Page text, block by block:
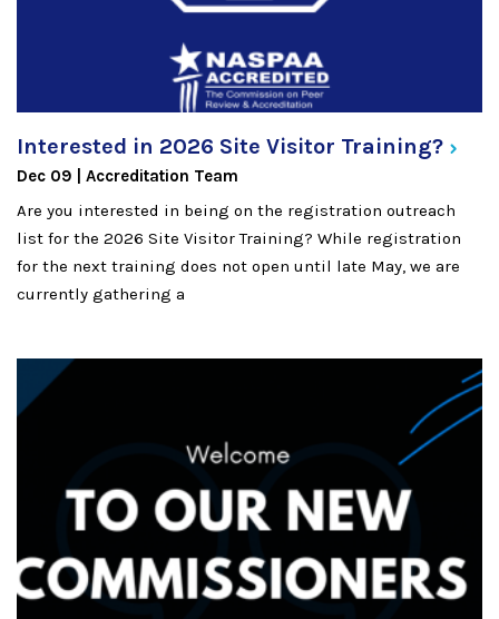
Interested in 2026 Site Visitor Training?
Dec 09
Accreditation Team
Are you interested in being on the registration outreach
list for the 2026 Site Visitor Training? While registration
for the next training does not open until late May, we are
currently gathering a